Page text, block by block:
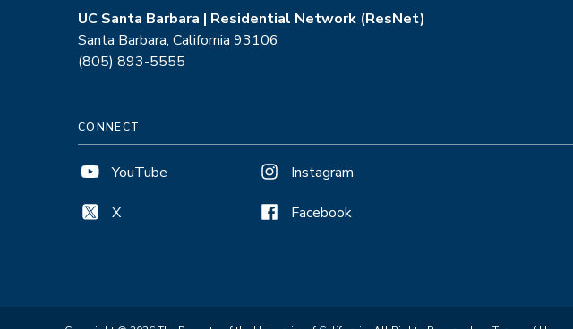
UC Santa Barbara | Residential Network (ResNet)
Santa Barbara, California 93106
(805) 893-5555
CONNECT
YouTube
X
Instagram
Facebook